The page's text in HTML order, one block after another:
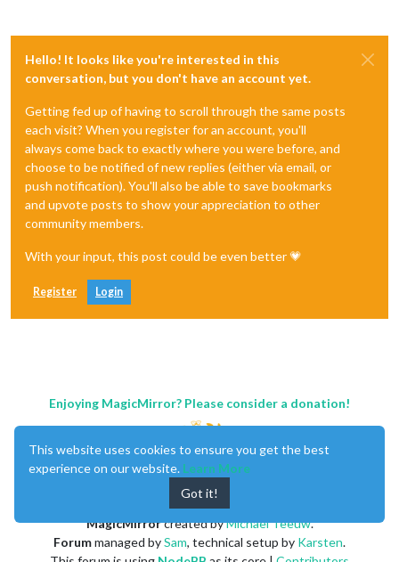
Hello! It looks like you're interested in this
conversation, but you don't have an account yet.
Getting fed up of having to scroll through the same posts
each visit? When you register for an account, you'll
always come back to exactly where you were before, and
choose to be notified of new replies (either via email, or
push notification). You'll also be able to save bookmarks
and upvote posts to show your appreciation to other
community members.
With your input, this post could be even better 💗
Register Login
Enjoying MagicMirror? Please consider a donation!
MagicMirrorcreated byMichael Teeuw.
Forummanaged bySam, technical setup by Karsten.
This website uses cookies to ensure you get the best
experience on our website. Learn More
Got it!